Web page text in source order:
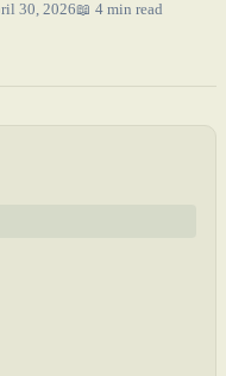
30, 2026📖 4 min read